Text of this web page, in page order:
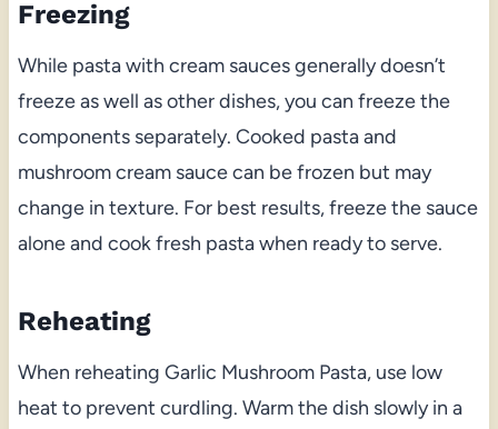
Freezing
While pasta with cream sauces generally doesn’t
freeze as well as other dishes, you can freeze the
components separately. Cooked pasta and
mushroom cream sauce can be frozen but may
change in texture. For best results, freeze the sauce
alone and cook fresh pasta when ready to serve.
Reheating
When reheating Garlic Mushroom Pasta, use low
heat to prevent curdling. Warm the dish slowly in a